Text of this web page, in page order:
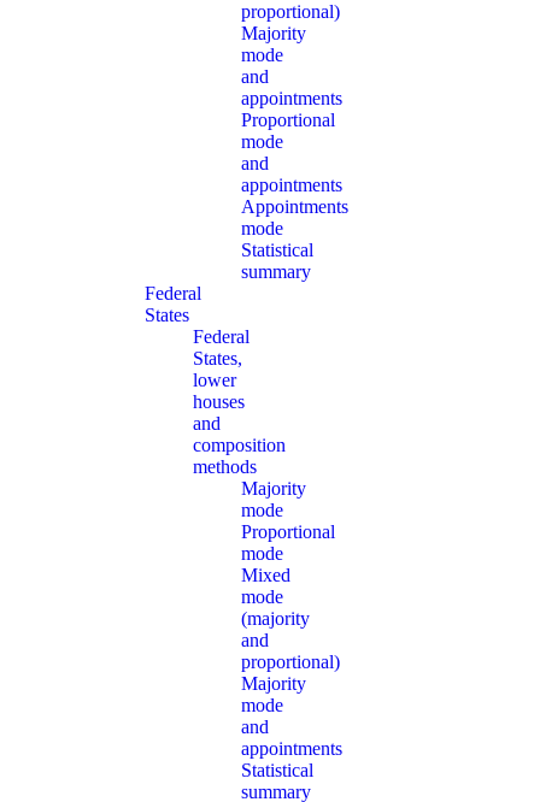
proportional)
Majority
mode
and
appointments
Proportional
mode
and
appointments
Appointments
mode
Statistical
summary
Federal
States
Federal
States,
lower
houses
and
composition
methods
Majority
mode
Proportional
mode
Mixed
mode
(majority
and
proportional)
Majority
mode
and
appointments
Statistical
summary